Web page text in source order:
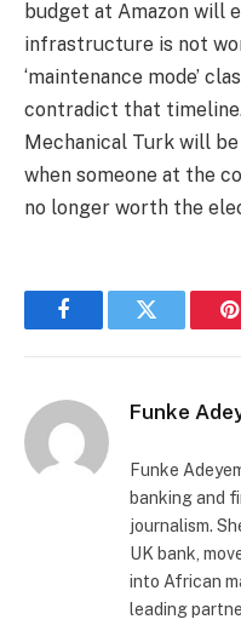
budget at Amazon will
infrastructure is not
‘maintenance mode’
contradict that
Mechanical Turk will
when someone at the
no longer worth the
FacebookTwitter
Funke
Funke
banking and
journalism.
UK bank,
into African
leading